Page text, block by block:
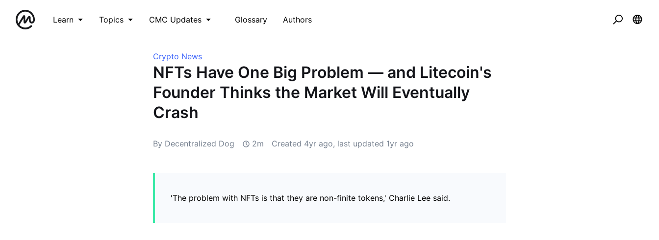
Learn Topics CMC Updates Glossary Authors
Crypto News
NFTs Have One Big Problem — and Litecoin's
Founder Thinks the Market Will Eventually
Crash
By Decentralized Dog 2m Created 4yr ago, last updated 1yr ago
'The problem with NFTs is that they are non-finite tokens,' Charlie Lee said.